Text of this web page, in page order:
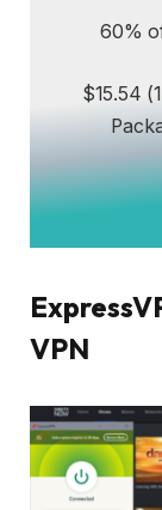
60%
$15.54
VPN